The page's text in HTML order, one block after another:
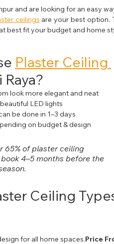
and are looking for an easy
ceilings are your best option.
best fit your budget and home
Plaster Ceiling
look more elegant and neat
LED lights
be done in 1–3 days
on budget & design
65% of plaster ceiling
4–5 months before the
Ceiling
for all home spaces.Price